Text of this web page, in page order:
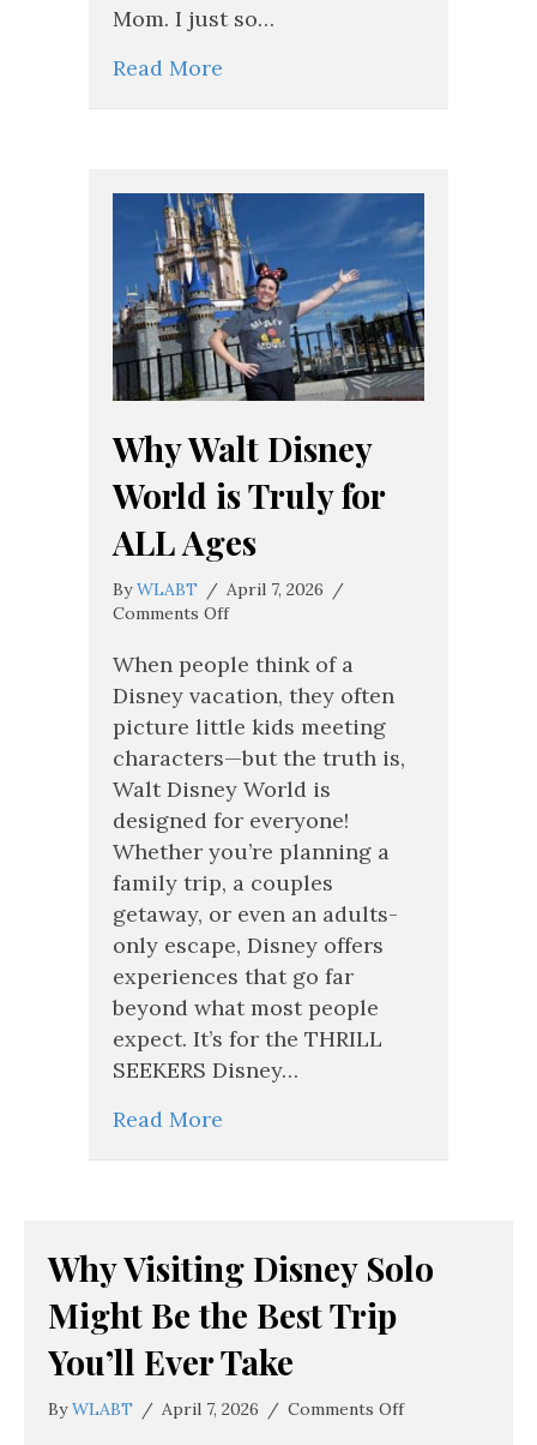
Mom. I just so…
Read More
Why Walt Disney
World is Truly for
ALL Ages
ByWLABT / April 7, 2026 /
Comments Offon
Walt
Disney
World
is
Truly
for
ALL
Ages
When people think of a
Disney vacation, they often
picture little kids meeting
characters—but the truth is,
Walt Disney World is
designed for everyone!
Whether you’re planning a
family trip, a couples
getaway, or even an adults-
only escape, Disney offers
experiences that go far
beyond what most people
expect. It’s for the THRILL
SEEKERS Disney…
Read More
Why Visiting Disney Solo
Might Be the Best Trip
You’ll Ever Take
ByWLABT / April 7, 2026 / Comments Offon